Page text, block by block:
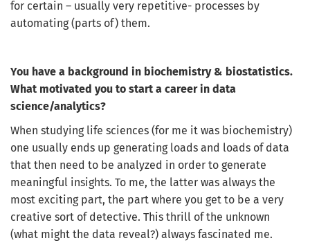
for certain – usually very repetitive- processes by
automating (parts of) them.
You have a background in biochemistry & biostatistics.
What motivated you to start a career in data
science/analytics?
When studying life sciences (for me it was biochemistry)
one usually ends up generating loads and loads of data
that then need to be analyzed in order to generate
meaningful insights. To me, the latter was always the
most exciting part, the part where you get to be a very
creative sort of detective. This thrill of the unknown
(what might the data reveal?) always fascinated me.